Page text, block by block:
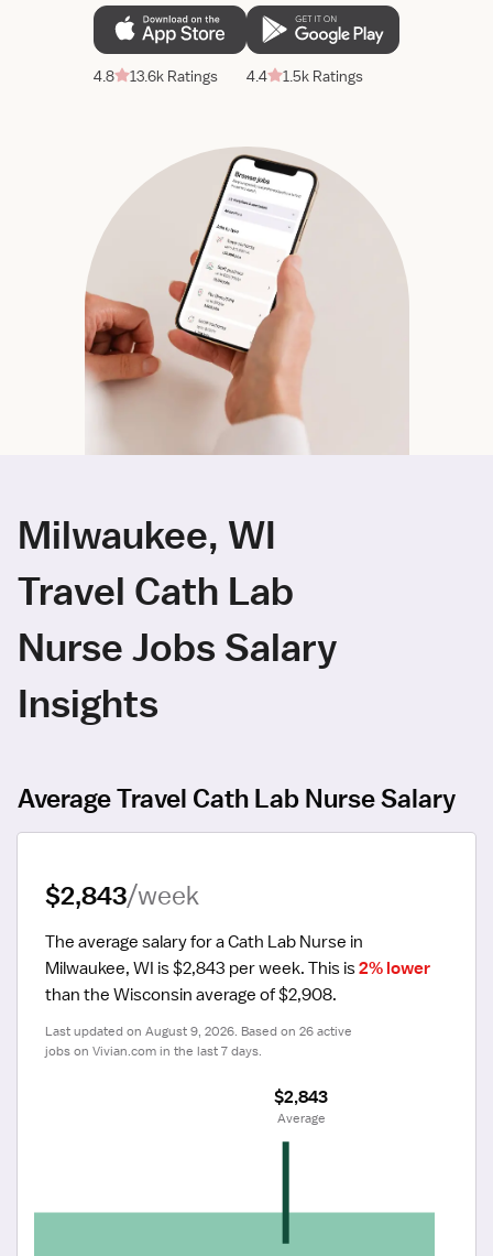
4.8 13.6k Ratings 4.4 1.5k Ratings
Milwaukee, WI
Travel Cath Lab
Nurse Jobs Salary
Insights
Average Travel Cath Lab Nurse Salary
$2,843/week
The average salary for a Cath Lab Nurse in
Milwaukee, WI is $2,843 per week. This is 2% lower
than the Wisconsin average of $2,908.
Last updated on August 9, 2026. Based on 26 active
jobs on Vivian.com in the last 7 days.
$2,843
Average